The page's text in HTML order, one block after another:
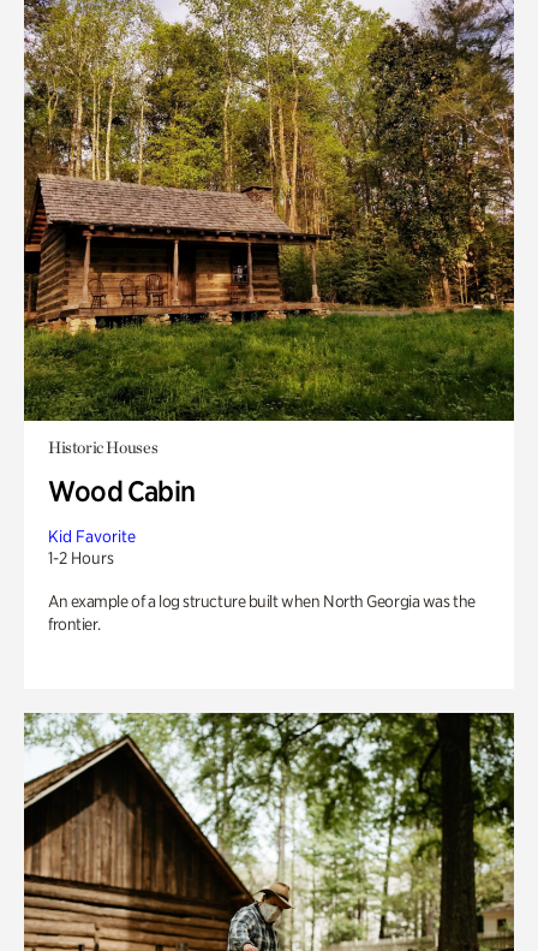
Historic Houses
Wood Cabin
Kid Favorite
1-2 Hours
An example of a log structure built when North Georgia was the
frontier.